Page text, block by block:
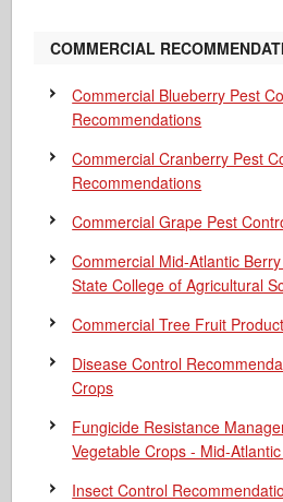
COMMERCIAL
Commercial Blueberry Pest
Recommendations
Commercial Cranberry Pest
Recommendations
Commercial Grape Pest
Commercial Mid-Atlantic
State College of Agricultural
Commercial Tree Fruit
Disease Control
Crops
Fungicide Resistance
Vegetable Crops - Mid-
Insect Control